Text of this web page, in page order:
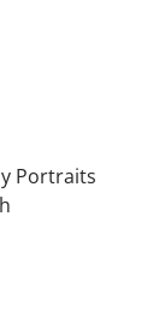
Portraits